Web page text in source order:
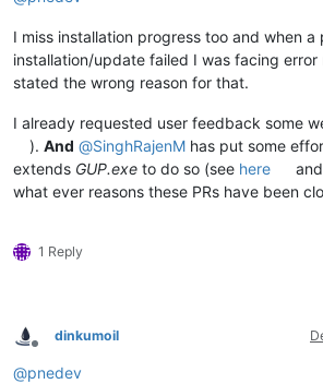
I miss installation progress too and when a
installation/update failed I was facing error
stated the wrong reason for that.
I already requested user feedback some
).And @SinghRajenM has put some
extends GUP.exe to do so (see here and
what ever reasons these PRs have been
1 Reply
Offline
dinkumoil
@pnedev